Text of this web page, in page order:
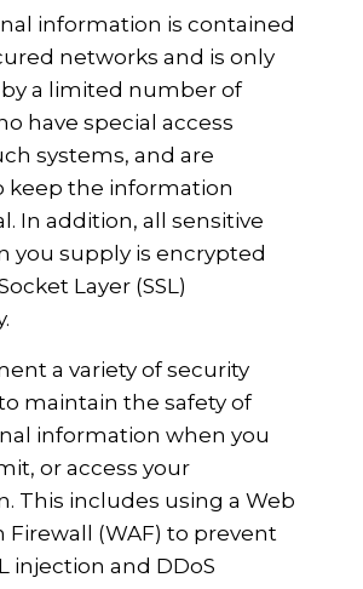
information is contained
networks and is only
a limited number of
have special access
systems, and are
keep the information
In addition, all sensitive
you supply is encrypted
Layer (SSL)
a variety of security
maintain the safety of
information when you
or access your
This includes using a Web
Firewall (WAF) to prevent
injection and DDoS